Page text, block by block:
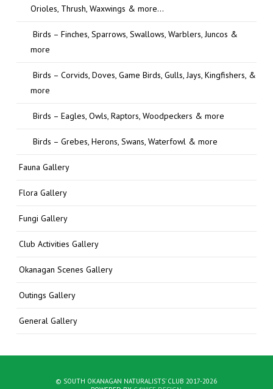
Orioles, Thrush, Waxwings & more…
Birds – Finches, Sparrows, Swallows, Warblers, Juncos &
more
Birds – Corvids, Doves, Game Birds, Gulls, Jays, Kingfishers, &
more
Birds – Eagles, Owls, Raptors, Woodpeckers & more
Birds – Grebes, Herons, Swans, Waterfowl & more
Fauna Gallery
Flora Gallery
Fungi Gallery
Club Activities Gallery
Okanagan Scenes Gallery
Outings Gallery
General Gallery
© SOUTH OKANAGAN NATURALISTS' CLUB 2017-2026